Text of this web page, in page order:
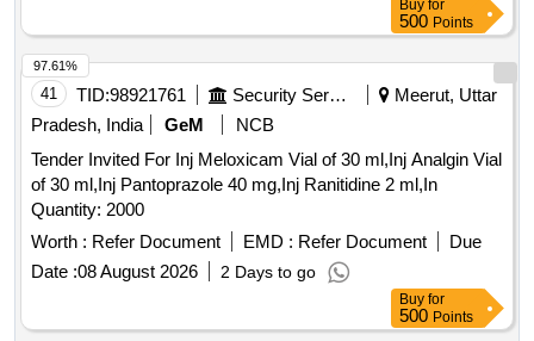
Buy for
500 Points
41 TID:98921761 Security Services
Meerut, Uttar
Pradesh, India
GeM
NCB
Tender Invited For Inj Meloxicam Vial of 30 ml,Inj Analgin Vial
of 30 ml,Inj Pantoprazole 40 mg,Inj Ranitidine 2 ml,In
Quantity: 2000
Worth : Refer Document EMD : Refer Document
Due
Date :08 August 2026 2 Days to go
97.61%
Buy for
500 Points